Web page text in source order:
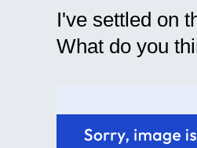
I've settled on
What do you